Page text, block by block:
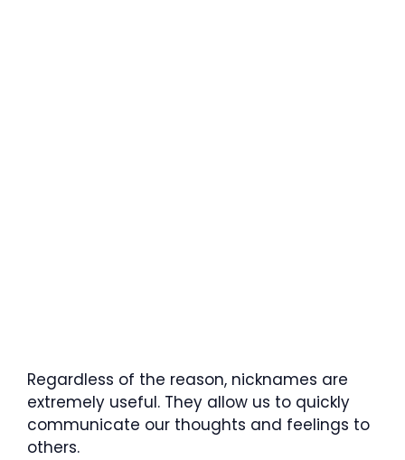
Regardless of the reason, nicknames are
extremely useful. They allow us to quickly
communicate our thoughts and feelings to
others.